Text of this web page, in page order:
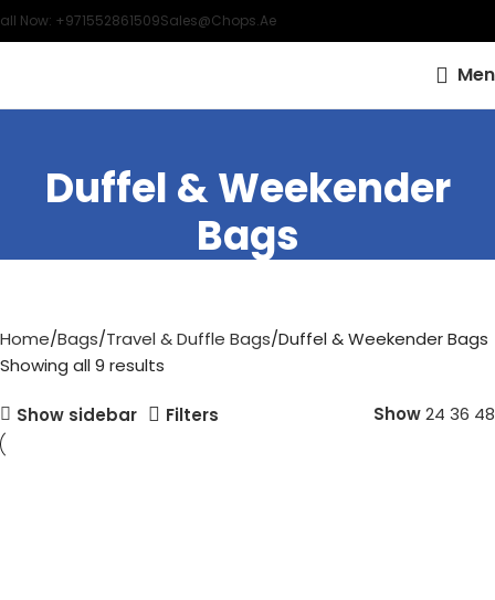
Now: +971552861509Sales@chops.ae
Duffel & Weekender
Bags
Home Bags Travel & Duffle Bags Duffel & Weekender Bags
Showing all 9 results
Show sidebar Show24 36 48
Filters